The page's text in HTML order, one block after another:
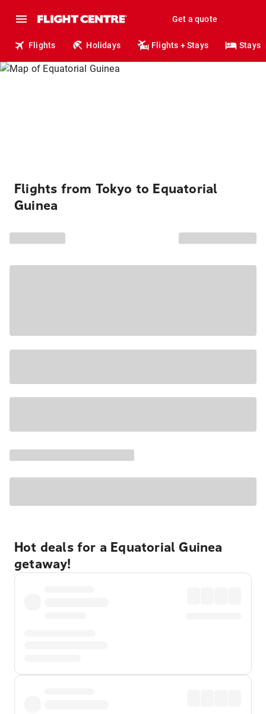
Get a quote
Flights Holidays Flights + Stays Stays
Flights from Tokyo to Equatorial
Guinea
Hot deals for a Equatorial Guinea
getaway!